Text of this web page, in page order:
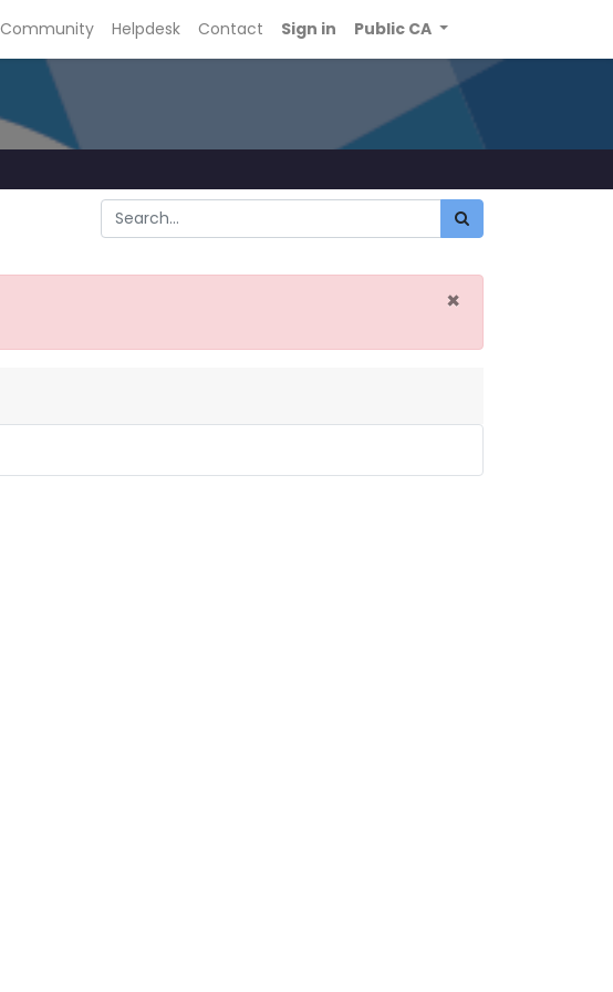
Community Helpdesk Contact Sign in Public CA
×